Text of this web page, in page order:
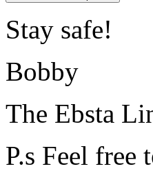
Stay safe!
Bobby
The Ebsta
P.s Feel free